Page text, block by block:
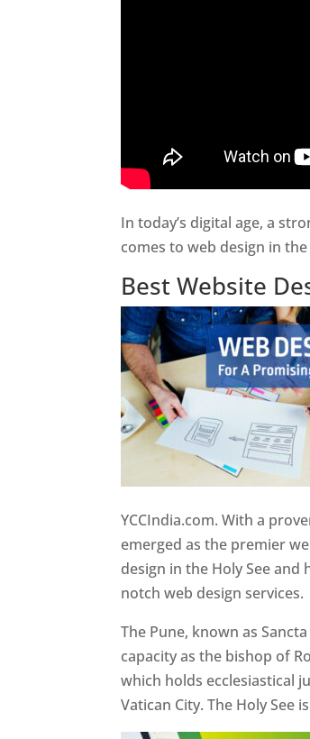
In today’s digital age, a
comes to web design in
Best Website
YCCIndia.com. With a
emerged as the premier
design in the Holy See
notch web design services.
The Pune, known as
capacity as the bishop of
which holds ecclesiastical
Vatican City. The Holy See